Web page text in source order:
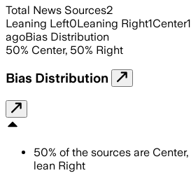
Total News Sources2
Leaning Left0Leaning Right1Center1
agoBias Distribution
50% Center, 50% Right
Bias Distribution
50% of the sources are Center,
lean Right